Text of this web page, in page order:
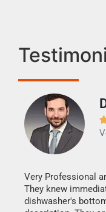
Very Professional
They knew
dishwasher's